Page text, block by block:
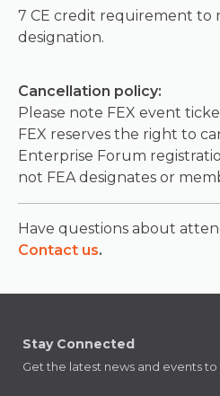
7 CE credit requirement to
designation.
Cancellation policy:
Please note FEX event
FEX reserves the right to
Enterprise Forum
not FEA designates or
Have questions about
Contact us.
Stay Connected
Get the latest news and events to